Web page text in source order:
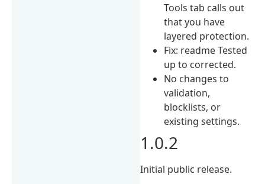
Tools tab calls out
that you have
layered protection.
Fix: readme Tested
up to corrected.
No changes to
validation,
blocklists, or
existing settings.
1.0.2
Initial public release.